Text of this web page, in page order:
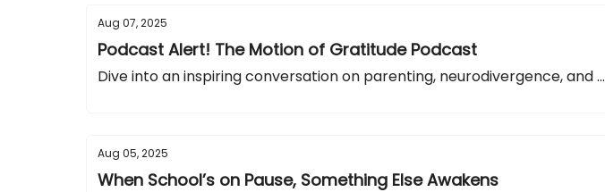
Aug 07, 2025
Podcast Alert! The Motion of Gratitude Podcast
Dive into an inspiring conversation on parenting, neurodivergence, and ...
Aug 05, 2025
When School’s on Pause, Something Else Awakens